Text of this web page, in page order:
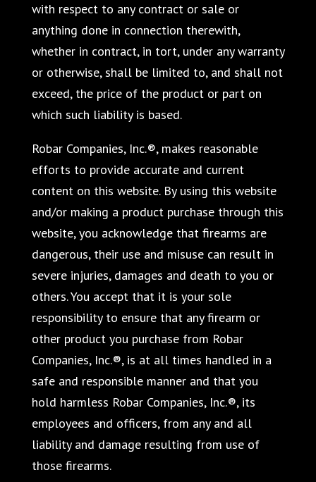
with respect to any contract or sale or
anything done in connection therewith,
whether in contract, in tort, under any warranty
or otherwise, shall be limited to, and shall not
exceed, the price of the product or part on
which such liability is based.
Robar Companies, Inc.®, makes reasonable
efforts to provide accurate and current
content on this website. By using this website
and/or making a product purchase through this
website, you acknowledge that firearms are
dangerous, their use and misuse can result in
severe injuries, damages and death to you or
others. You accept that it is your sole
responsibility to ensure that any firearm or
other product you purchase from Robar
Companies, Inc.®, is at all times handled in a
safe and responsible manner and that you
hold harmless Robar Companies, Inc.®, its
employees and officers, from any and all
liability and damage resulting from use of
those firearms.